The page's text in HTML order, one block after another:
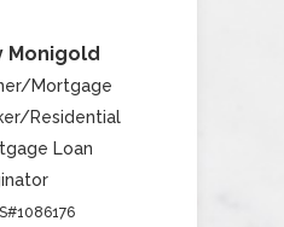
Monigold
Mortgage
Residential
Loan